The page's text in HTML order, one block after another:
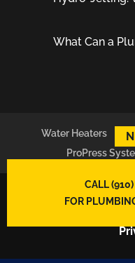
What Can a
Water Heaters
ProPress
East
CALL
FOR